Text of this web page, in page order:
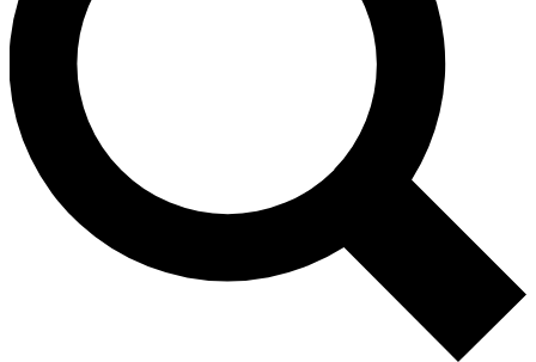
Unlimited access to our exclusive features, expert analysis and in-depth
interviews, all ad-free
Exclusive, original
Member-only